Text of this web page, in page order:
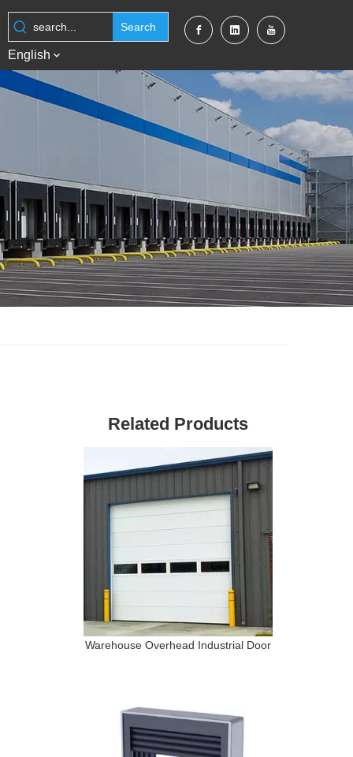
Search
English
Related Products
Warehouse Overhead Industrial Door